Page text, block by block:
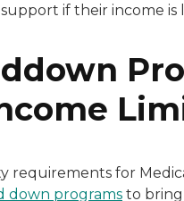
if their income
requirements for
down programs to